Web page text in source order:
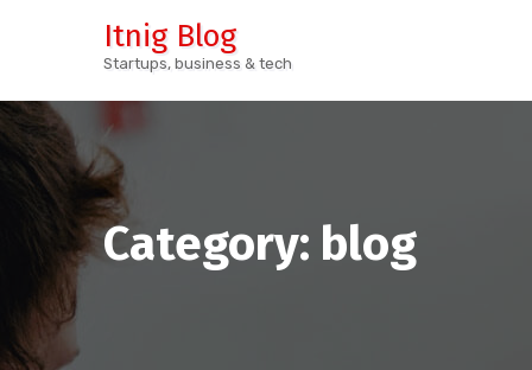
Itnig Blog
Startups, business & tech
Category: blog